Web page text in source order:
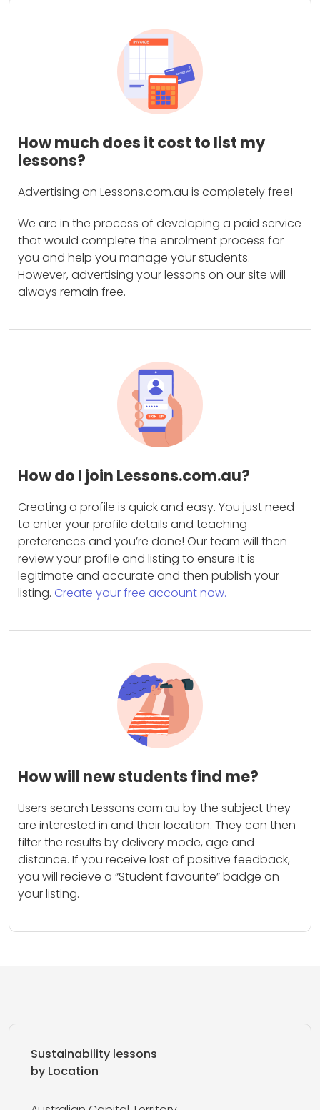
How much does it cost to list my
lessons?
Advertising on Lessons.com.au is completely free!
We are in the process of developing a paid service
that would complete the enrolment process for
you and help you manage your students.
However, advertising your lessons on our site will
always remain free.
How do I join Lessons.com.au?
Creating a profile is quick and easy. You just need
to enter your profile details and teaching
preferences and you’re done! Our team will then
review your profile and listing to ensure it is
legitimate and accurate and then publish your
listing. Create your free account now.
How will new students find me?
Users search Lessons.com.au by the subject they
are interested in and their location. They can then
filter the results by delivery mode, age and
distance. If you receive lost of positive feedback,
you will recieve a “Student favourite” badge on
your listing.
Sustainability lessons
by Location